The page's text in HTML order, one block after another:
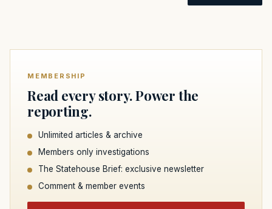
MEMBERSHIP
Read every story. Power the
reporting.
Unlimited articles & archive
Members only investigations
The Statehouse Brief: exclusive newsletter
Comment & member events